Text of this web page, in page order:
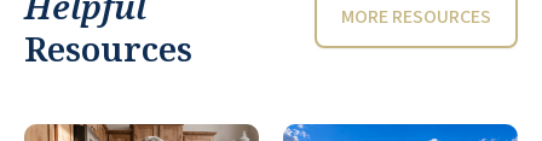
Resources
MORE RESOURCES